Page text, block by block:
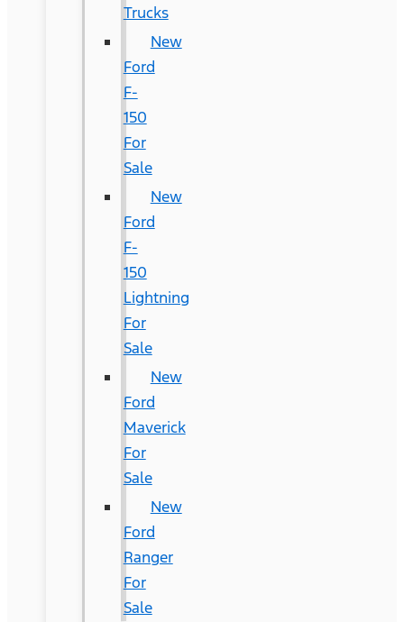
Trucks
New
Ford
F-
150
For
Sale
New
Ford
F-
150
Lightning
For
Sale
New
Ford
Maverick
For
Sale
New
Ford
Ranger
For
Sale